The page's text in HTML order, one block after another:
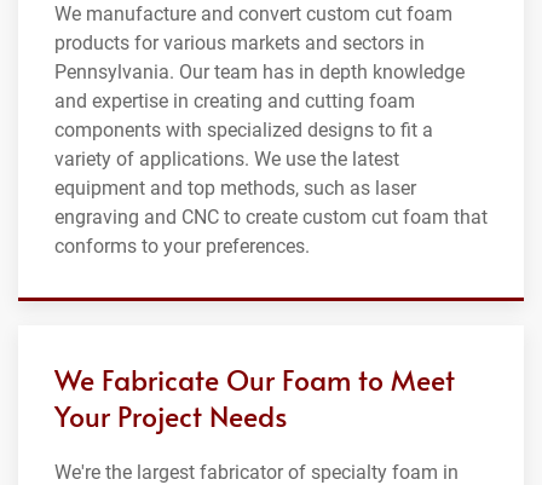
We manufacture and convert custom cut foam
products for various markets and sectors in
Pennsylvania. Our team has in depth knowledge
and expertise in creating and cutting foam
components with specialized designs to fit a
variety of applications. We use the latest
equipment and top methods, such as laser
engraving and CNC to create custom cut foam that
conforms to your preferences.
We Fabricate Our Foam to Meet
Your Project Needs
We're the largest fabricator of specialty foam in